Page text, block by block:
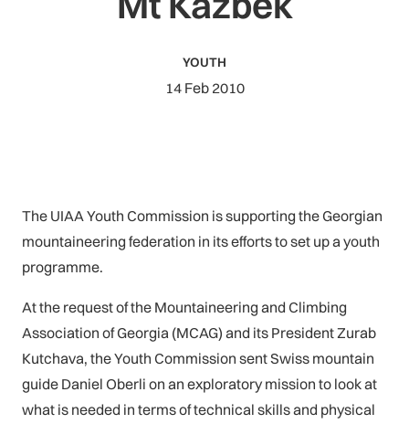
YOUTH
14 Feb 2010
The UIAA Youth Commission is supporting the Georgian
mountaineering federation in its efforts to set up a youth
programme.
At the request of the Mountaineering and Climbing
Association of Georgia (MCAG) and its President Zurab
Kutchava, the Youth Commission sent Swiss mountain
guide Daniel Oberli on an exploratory mission to look at
what is needed in terms of technical skills and physical